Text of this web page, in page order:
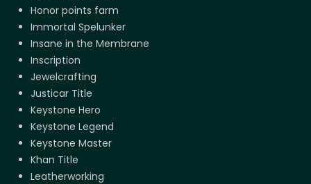
Honor points farm
Immortal Spelunker
Insane in the Membrane
Inscription
Jewelcrafting
Justicar Title
Keystone Hero
Keystone Legend
Keystone Master
Khan Title
Leatherworking